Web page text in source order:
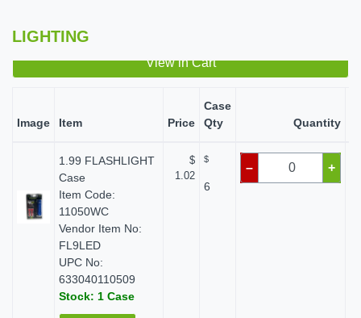
LIGHTING
View in Cart
Image Item Price
Case
Qty
Quantity
1.99 FLASHLIGHT
Case
Item Code:
11050WC
Vendor Item No:
FL9LED
UPC No:
633040110509
Stock: 1 Case
$
1.02
$
6
– +